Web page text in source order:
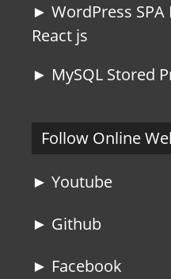
► WordPress
React js
► MySQL Stored
Follow Online
► Youtube
► Github
► Facebook